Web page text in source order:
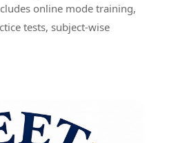
online mode training,
tests, subject-wise
practice exams and
learning platform